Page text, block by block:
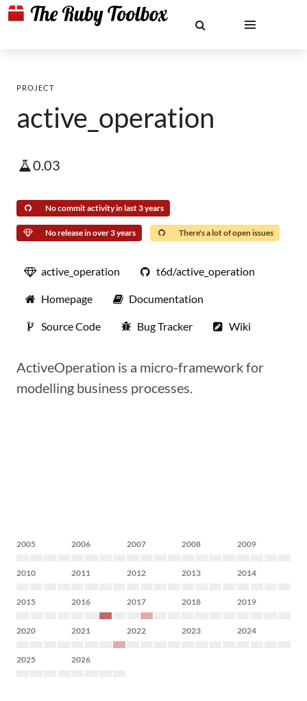
PROJECT
active_operation
0.03
No commit activity in last 3 years
No release in over 3 years There's a lot of open issues
active_operation t6d/active_operation
Homepage Documentation
Source Code Bug Tracker Wiki
ActiveOperation is a micro-framework for
modelling business processes.
2005 2006 2007 2008 2009
2010 2011 2012 2013 2014
2015 2016 2017 2018 2019
2020 2021 2022 2023 2024
2025 2026